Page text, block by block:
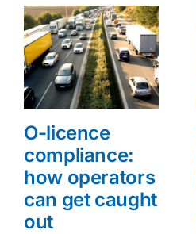
O-licence
compliance:
how operators
can get caught
out